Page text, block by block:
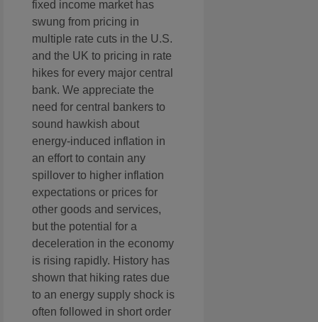
fixed income market has
swung from pricing in
multiple rate cuts in the U.S.
and the UK to pricing in rate
hikes for every major central
bank. We appreciate the
need for central bankers to
sound hawkish about
energy-induced inflation in
an effort to contain any
spillover to higher inflation
expectations or prices for
other goods and services,
but the potential for a
deceleration in the economy
is rising rapidly. History has
shown that hiking rates due
to an energy supply shock is
often followed in short order